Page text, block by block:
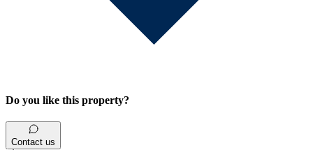
Do you like this property?
Contact us